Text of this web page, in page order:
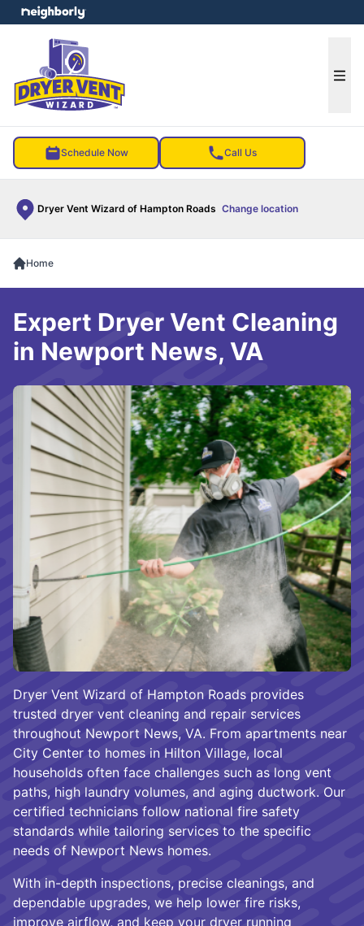
Schedule Now Call Us
Dryer Vent Wizard of Hampton Roads Change location
menu
Home
Dryer Vent Wizard of Hampton Roads provides
trusted dryer vent cleaning and repair services
throughout Newport News, VA. From apartments near
City Center to homes in Hilton Village, local
households often face challenges such as long vent
paths, high laundry volumes, and aging ductwork. Our
certified technicians follow national fire safety
standards while tailoring services to the specific
needs of Newport News homes.
With in-depth inspections, precise cleanings, and
dependable upgrades, we help lower fire risks,
improve airflow, and keep your dryer running
Expert Dryer Vent Cleaning
in Newport News, VA